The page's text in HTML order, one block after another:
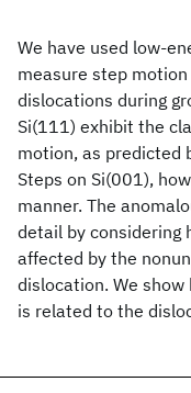
We have used low-
measure step
dislocations during
Si(111) exhibit the
motion, as predicted
Steps on Si(001),
manner. The
detail by considering
affected by the
dislocation. We
is related to the